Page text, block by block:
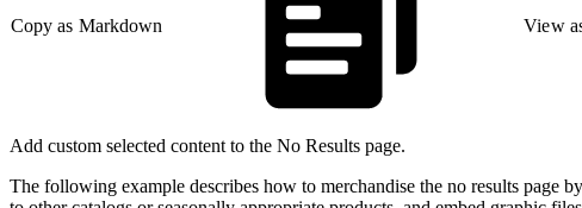
Copy as Markdown View
Add custom selected content to the No Results page.
The following example describes how to merchandise the no results page